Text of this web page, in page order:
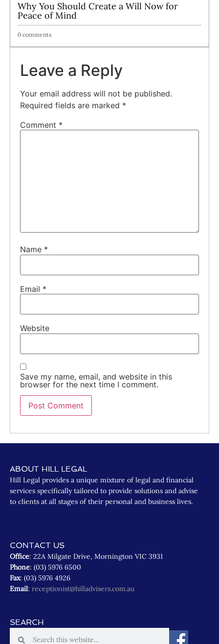
Why You Should Create a Will Now for
Peace of Mind
0 comments
Leave a Reply
Your email address will not be published.
Required fields are marked *
Comment *
Name *
Email *
Website
Save my name, email, and website in this
browser for the next time I comment.
ABOUT HILL LEGAL
Hill Legal provides a unique mixture of legal and financial
services specifically tailored to provide solutions and advise
to clients at all stages of their personal and business lives.
CONTACT US
Office: 22A Milgate Drive, Mornington VIC 3931
Phone: (03) 5976 6500
Fax: (03) 5976 4926
Email: receptionist@hilladvisers.com.au
SEARCH